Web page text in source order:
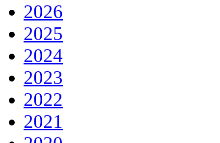
2026
2025
2024
2023
2022
2021